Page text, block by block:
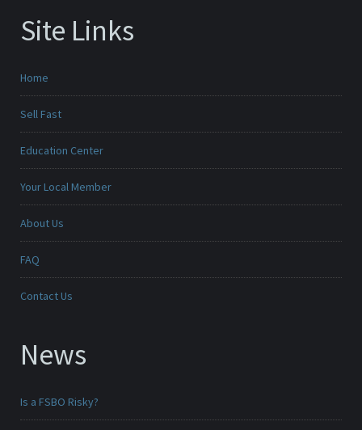
Site Links
Home
Sell Fast
Education Center
Your Local Member
About Us
FAQ
Contact Us
News
Is a FSBO Risky?